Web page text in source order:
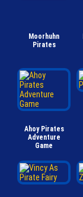
Moorhuhn
Pirates
Ahoy Pirates
Adventure
Game